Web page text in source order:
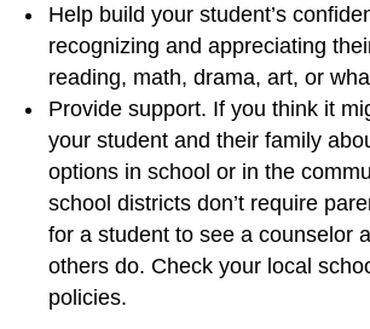
Help build your student’s
recognizing and appreciating
reading, math, drama, art, or
Provide support. If you think it
your student and their family
options in school or in the
school districts don’t require
for a student to see a counselor
others do. Check your local
policies.